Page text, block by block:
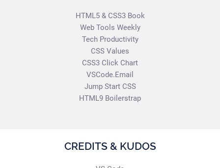
HTML5 & CSS3 Book
Web Tools Weekly
Tech Productivity
CSS Values
CSS3 Click Chart
VSCode.Email
Jump Start CSS
HTML9 Boilerstrap
CREDITS & KUDOS